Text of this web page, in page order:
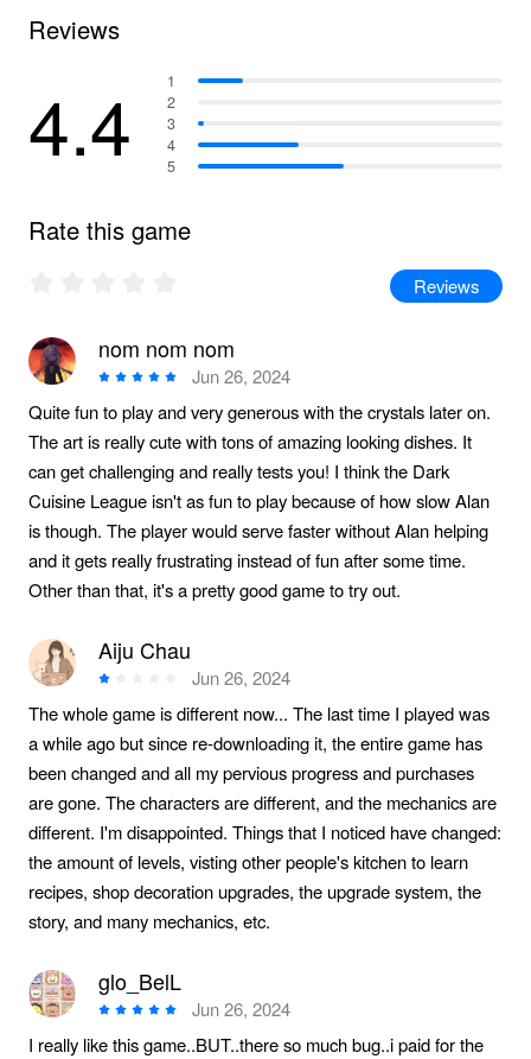
Reviews
4.4
1
2
3
4
5
Rate this game
Reviews
nom nom nom
Jun 26, 2024
Quite fun to play and very generous with the crystals later on.
The art is really cute with tons of amazing looking dishes. It
can get challenging and really tests you! I think the Dark
Cuisine League isn't as fun to play because of how slow Alan
is though. The player would serve faster without Alan helping
and it gets really frustrating instead of fun after some time.
Other than that, it's a pretty good game to try out.
Aiju Chau
Jun 26, 2024
The whole game is different now... The last time I played was
a while ago but since re-downloading it, the entire game has
been changed and all my pervious progress and purchases
are gone. The characters are different, and the mechanics are
different. I'm disappointed. Things that I noticed have changed:
the amount of levels, visting other people's kitchen to learn
recipes, shop decoration upgrades, the upgrade system, the
story, and many mechanics, etc.
glo_BelL
Jun 26, 2024
I really like this game..BUT..there so much bug..i paid for the